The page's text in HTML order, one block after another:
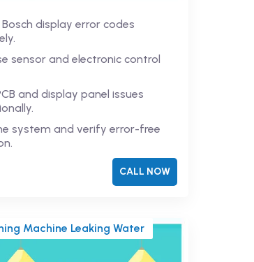
display error codes
sensor and electronic control
and display panel issues
system and verify error-free
CALL NOW
Machine Leaking Water